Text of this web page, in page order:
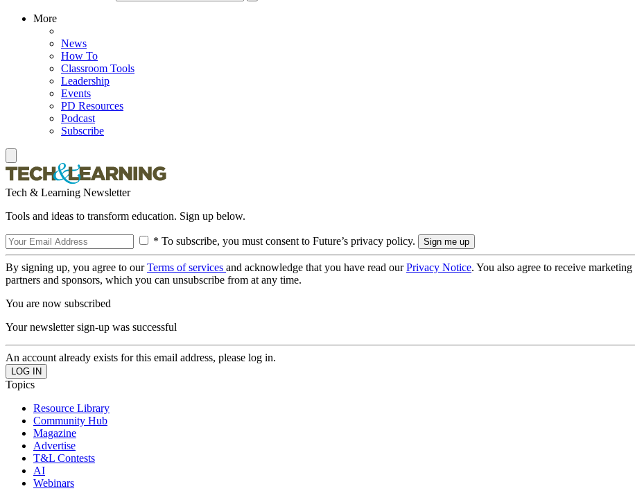
More
News
How To
Classroom Tools
Leadership
Events
PD Resources
Podcast
Subscribe
Tech & Learning Newsletter
Tools and ideas to transform education. Sign up below.
* To subscribe, you must consent to Future’s privacy policy.
By signing up, you agree to ourTerms of services and acknowledge that you have read ourPrivacy Notice. You also agree to receive
partners and sponsors, which you can unsubscribe from at any time.
You are now subscribed
Your newsletter sign-up was successful
An account already exists for this email address, please log in.
Topics
Resource Library
Community Hub
Magazine
Advertise
T&L Contests
AI
Webinars